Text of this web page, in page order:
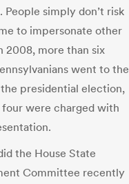
People simply don’t risk
to impersonate other
2008, more than six
went to the
presidential election,
four were charged with
the House State
Committee recently